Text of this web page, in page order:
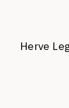
Herve